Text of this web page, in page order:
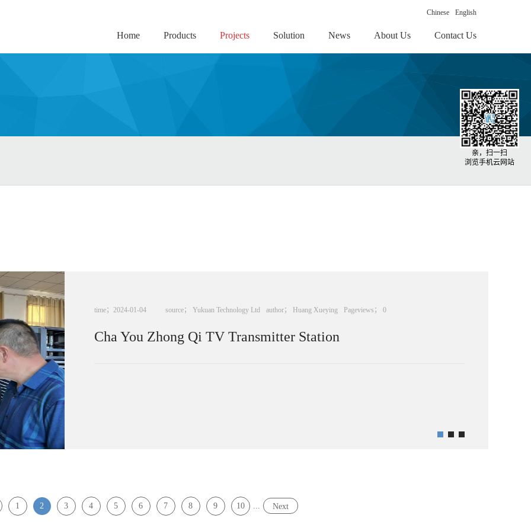
Chinese English
Home Products Projects Solution News About Us Contact Us
time； 2024-01-04 source； Yukuan Technology Ltd author； Huang Xueying Pageviews； 0
Cha You Zhong Qi TV Transmitter Station
1 2 3 4 5 6 7 8 9 10 ... Next
亲，扫一扫
浏览手机云网站